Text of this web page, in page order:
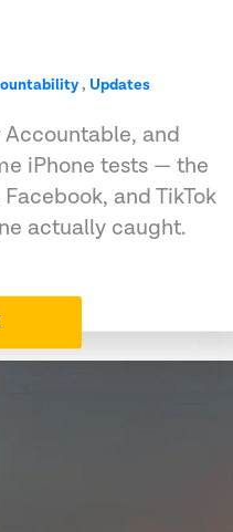
, Updates
Accountable, and
iPhone tests — the
and TikTok
actually caught.